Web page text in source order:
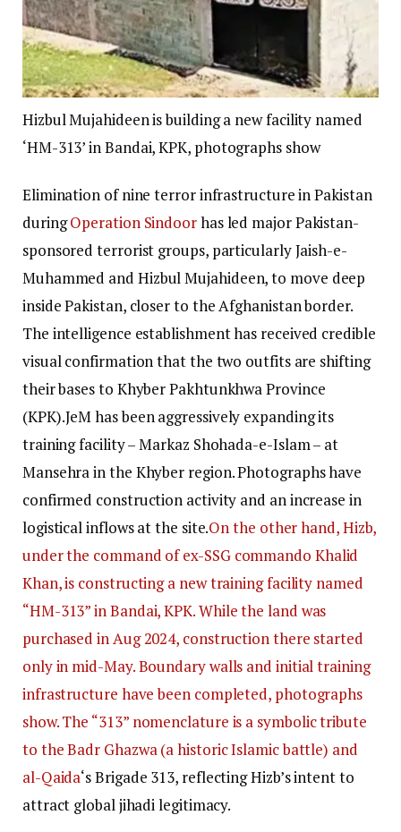
Hizbul Mujahideen is building a new facility named
‘HM-313’ in Bandai, KPK, photographs show
Elimination of nine terror infrastructure in Pakistan
duringOperation Sindoorhas led major Pakistan-
sponsored terrorist groups, particularly Jaish-e-
Muhammed and Hizbul Mujahideen, to move deep
inside Pakistan, closer to the Afghanistan border.
The intelligence establishment has received credible
visual confirmation that the two outfits are shifting
their bases to Khyber Pakhtunkhwa Province
(KPK).JeM has been aggressively expanding its
training facility – Markaz Shohada-e-Islam – at
Mansehra in the Khyber region. Photographs have
confirmed construction activity and an increase in
logistical inflows at the site.On the other hand, Hizb,
under the command of ex-SSG commando Khalid
Khan, is constructing a new training facility named
“HM-313” in Bandai, KPK. While the land was
purchased in Aug 2024, construction there started
only in mid-May. Boundary walls and initial training
infrastructure have been completed, photographs
show. The “313” nomenclature is a symbolic tribute
to the Badr Ghazwa (a historic Islamic battle) and
al-Qaida‘s Brigade 313, reflecting Hizb’s intent to
attract global jihadi legitimacy.